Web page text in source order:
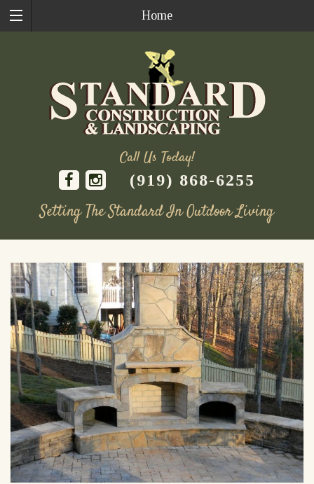
Home
Call Us Today!
(919) 868-6255
Setting The Standard In Outdoor Living
content